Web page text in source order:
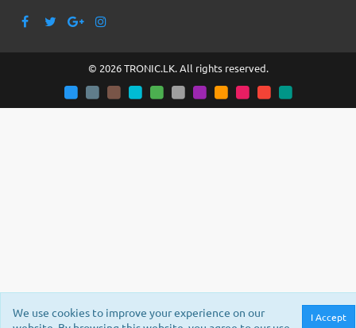
© 2026 TRONIC.LK. All rights reserved.
I Accept
We use cookies to improve your experience on our